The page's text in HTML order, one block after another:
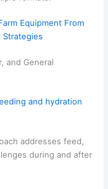
Equipment From
Strategies
and General
and hydration
addresses feed,
during and after